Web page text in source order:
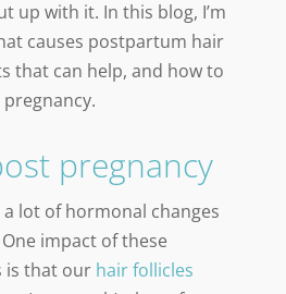
up with it. In this blog, I’m
causes postpartum hair
that can help, and how to
pregnancy
lot of hormonal changes
impact of these
is that our hair follicles